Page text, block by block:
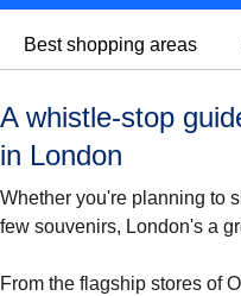
Best shopping areas
A whistle-stop
in London
Whether you're planning to
few souvenirs, London's a
From the flagship stores of